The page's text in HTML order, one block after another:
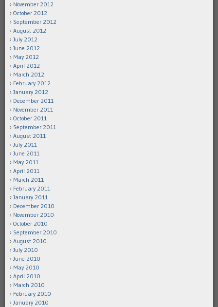
November 2012
October 2012
September 2012
August 2012
July 2012
June 2012
May 2012
April 2012
March 2012
February 2012
January 2012
December 2011
November 2011
October 2011
September 2011
August 2011
July 2011
June 2011
May 2011
April 2011
March 2011
February 2011
January 2011
December 2010
November 2010
October 2010
September 2010
August 2010
July 2010
June 2010
May 2010
April 2010
March 2010
February 2010
January 2010